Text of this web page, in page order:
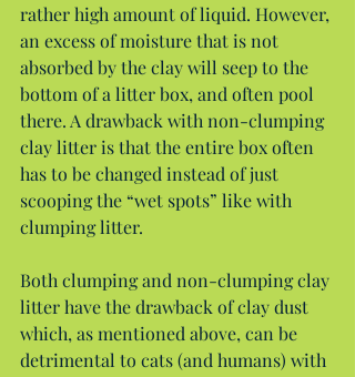
rather high amount of liquid. However,
an excess of moisture that is not
absorbed by the clay will seep to the
bottom of a litter box, and often pool
there. A drawback with non-clumping
clay litter is that the entire box often
has to be changed instead of just
scooping the “wet spots” like with
clumping litter.
Both clumping and non-clumping clay
litter have the drawback of clay dust
which, as mentioned above, can be
detrimental to cats (and humans) with